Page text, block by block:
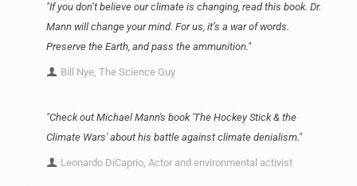
"If you don’t believe our climate is changing, read this book. Dr.
Mann will change your mind. For us, it’s a war of words.
Preserve the Earth, and pass the ammunition."
Bill Nye, The Science Guy
"Check out Michael Mann's book 'The Hockey Stick & the
Climate Wars' about his battle against climate denialism."
Leonardo DiCaprio, Actor and environmental activist